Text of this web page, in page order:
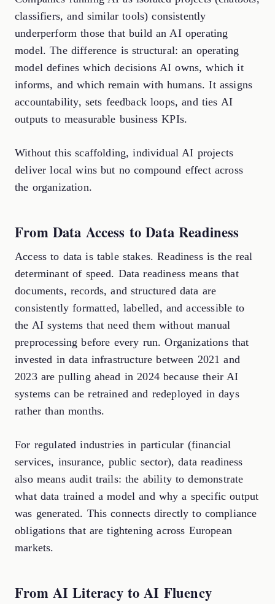
classifiers, and similar tools) consistently
underperform those that build an AI operating
model. The difference is structural: an operating
model defines which decisions AI owns, which it
informs, and which remain with humans. It assigns
accountability, sets feedback loops, and ties AI
outputs to measurable business KPIs.
Without this scaffolding, individual AI projects
deliver local wins but no compound effect across
the organization.
From Data Access to Data Readiness
Access to data is table stakes. Readiness is the real
determinant of speed. Data readiness means that
documents, records, and structured data are
consistently formatted, labelled, and accessible to
the AI systems that need them without manual
preprocessing before every run. Organizations that
invested in data infrastructure between 2021 and
2023 are pulling ahead in 2024 because their AI
systems can be retrained and redeployed in days
rather than months.
For regulated industries in particular (financial
services, insurance, public sector), data readiness
also means audit trails: the ability to demonstrate
what data trained a model and why a specific output
was generated. This connects directly to compliance
obligations that are tightening across European
markets.
From AI Literacy to AI Fluency